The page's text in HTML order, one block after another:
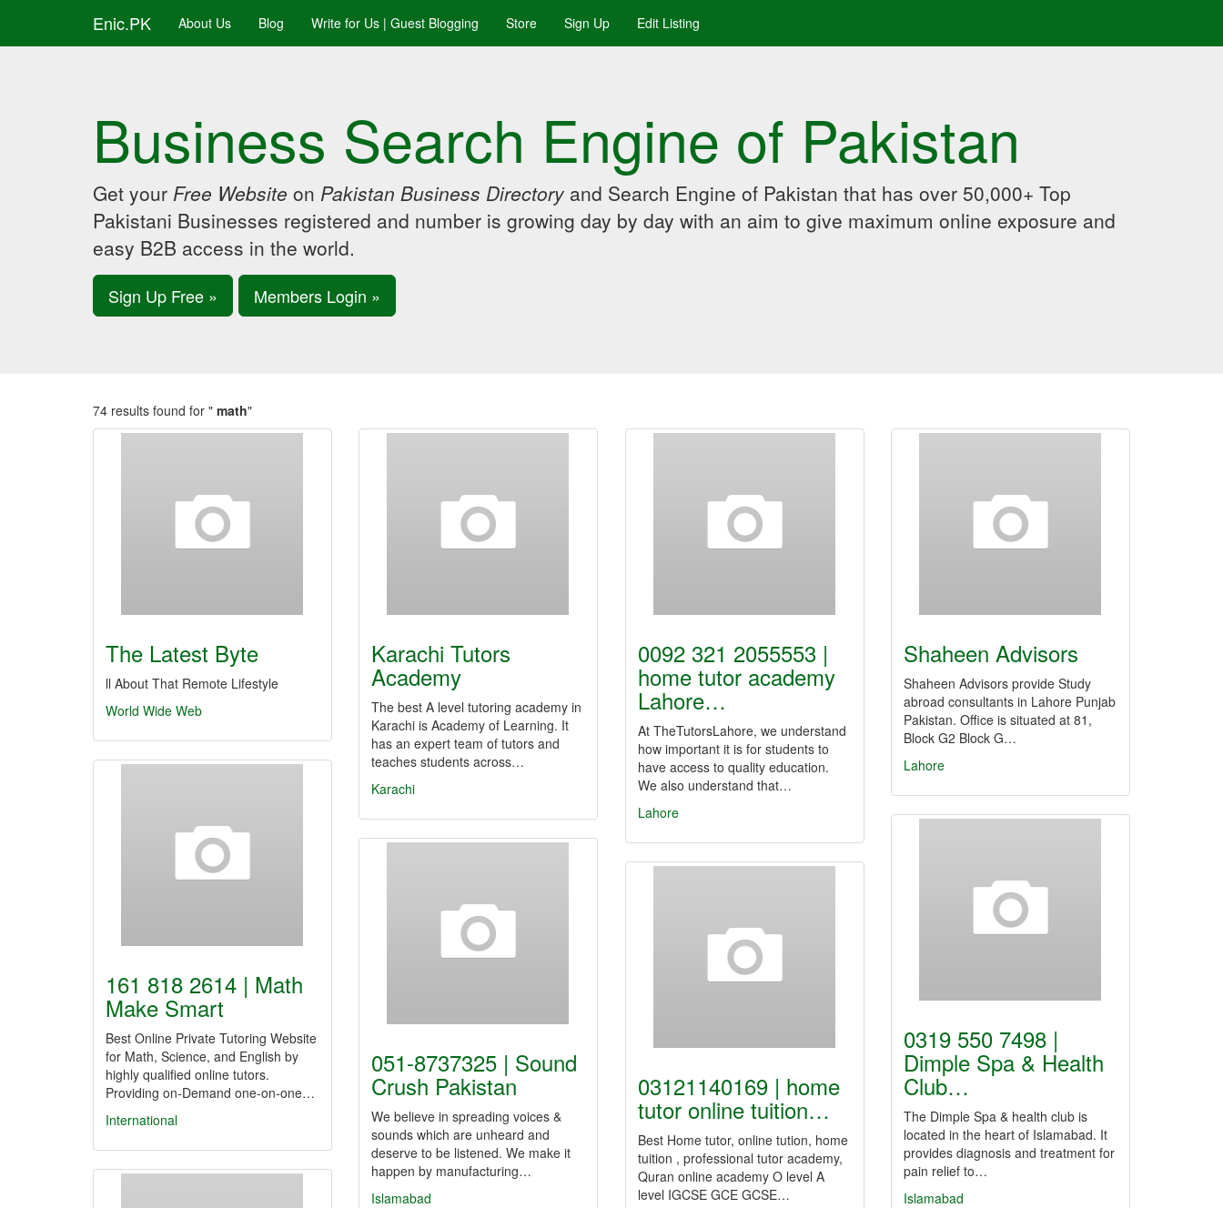
Enic.PK About Us Blog Write for Us | Guest Blogging Store Sign Up Edit Listing
Business Search Engine of Pakistan
Get your Free Website on Pakistan Business Directory and Search Engine of Pakistan that has over 50,000+ Top
Pakistani Businesses registered and number is growing day by day with an aim to give maximum online exposure and
easy B2B access in the world.
Sign Up Free » Members Login »
74 results found for " math"
The Latest Byte
ll About That Remote Lifestyle
World Wide Web
Karachi Tutors
Academy
The best A level tutoring academy in
Karachi is Academy of Learning. It
has an expert team of tutors and
teaches students across…
Karachi
0092 321 2055553 |
home tutor academy
Lahore…
At TheTutorsLahore, we understand
how important it is for students to
have access to quality education.
We also understand that…
Lahore
Shaheen Advisors
Shaheen Advisors provide Study
abroad consultants in Lahore Punjab
Pakistan. Office is situated at 81,
Block G2 Block G…
Lahore
161 818 2614 | Math
Make Smart
Best Online Private Tutoring Website
for Math, Science, and English by
highly qualified online tutors.
Providing on-Demand one-on-one…
International
0319 550 7498 |
Dimple Spa & Health
Club…
The Dimple Spa & health club is
located in the heart of Islamabad. It
provides diagnosis and treatment for
pain relief to…
Islamabad
051-8737325 | Sound
Crush Pakistan
We believe in spreading voices &
sounds which are unheard and
deserve to be listened. We make it
happen by manufacturing…
Islamabad
03121140169 | home
tutor online tuition…
Best Home tutor, online tution, home
tuition , professional tutor academy,
Quran online academy O level A
level IGCSE GCE GCSE…